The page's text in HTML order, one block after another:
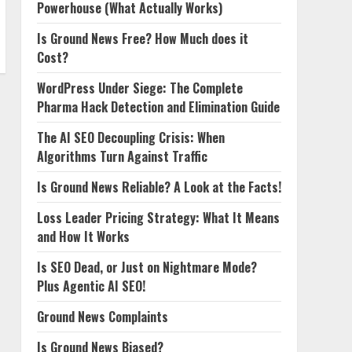
Powerhouse (What Actually Works)
Is Ground News Free? How Much does it
Cost?
WordPress Under Siege: The Complete
Pharma Hack Detection and Elimination Guide
The AI SEO Decoupling Crisis: When
Algorithms Turn Against Traffic
Is Ground News Reliable? A Look at the Facts!
Loss Leader Pricing Strategy: What It Means
and How It Works
Is SEO Dead, or Just on Nightmare Mode?
Plus Agentic AI SEO!
Ground News Complaints
Is Ground News Biased?